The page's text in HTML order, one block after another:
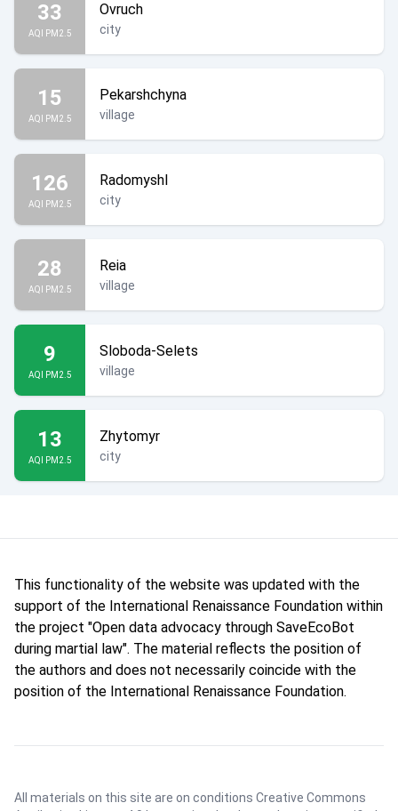
33
AQI PM2.5
Ovruch
city
15
AQI PM2.5
Pekarshchyna
village
126
AQI PM2.5
Radomyshl
city
28
AQI PM2.5
Reia
village
9
AQI PM2.5
Sloboda-Selets
village
13
AQI PM2.5
Zhytomyr
city
This functionality of the website was updated with the
support of the International Renaissance Foundation within
the project "Open data advocacy through SaveEcoBot
during martial law". The material reflects the position of
the authors and does not necessarily coincide with the
position of the International Renaissance Foundation.
All materials on this site are on conditions Creative Commons